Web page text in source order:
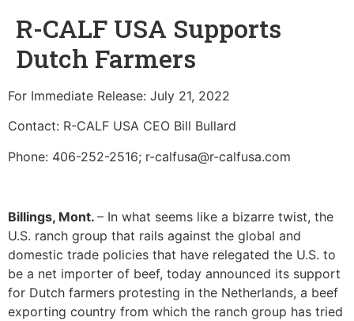
R-CALF USA Supports
Dutch Farmers
For Immediate Release: July 21, 2022
Contact: R-CALF USA CEO Bill Bullard
Phone: 406-252-2516; r-calfusa@r-calfusa.com
Billings, Mont. – In what seems like a bizarre twist, the
U.S. ranch group that rails against the global and
domestic trade policies that have relegated the U.S. to
be a net importer of beef, today announced its support
for Dutch farmers protesting in the Netherlands, a beef
exporting country from which the ranch group has tried